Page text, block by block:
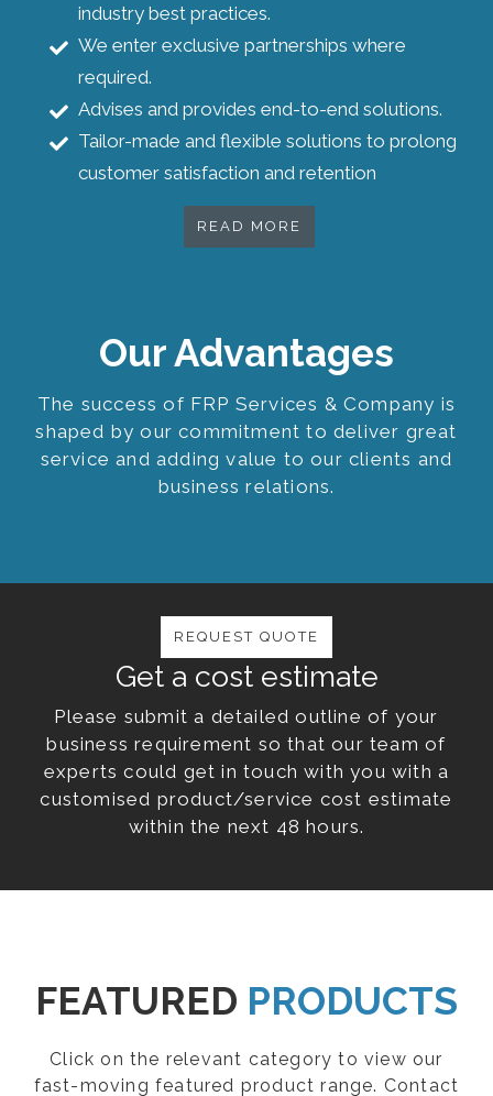
Our Advantages
The success of FRP Services & Company is
shaped by our commitment to deliver great
service and adding value to our clients and
business relations.
industry best practices.
We enter exclusive partnerships where
required.
Advises and provides end-to-end solutions.
Tailor-made and flexible solutions to prolong
customer satisfaction and retention
READ MORE
Get a cost estimate
Please submit a detailed outline of your
business requirement so that our team of
experts could get in touch with you with a
customised product/service cost estimate
within the next 48 hours.
REQUEST QUOTE
FEATURED PRODUCTS
Click on the relevant category to view our
fast-moving featured product range. Contact